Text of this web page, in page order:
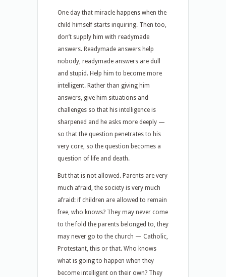
One day that miracle happens when the
child himself starts inquiring. Then too,
don’t supply him with readymade
answers. Readymade answers help
nobody, readymade answers are dull
and stupid. Help him to become more
intelligent. Rather than giving him
answers, give him situations and
challenges so that his intelligence is
sharpened and he asks more deeply —
so that the question penetrates to his
very core, so the question becomes a
question of life and death.
But that is not allowed. Parents are very
much afraid, the society is very much
afraid: if children are allowed to remain
free, who knows? They may never come
to the fold the parents belonged to, they
may never go to the church — Catholic,
Protestant, this or that. Who knows
what is going to happen when they
become intelligent on their own? They